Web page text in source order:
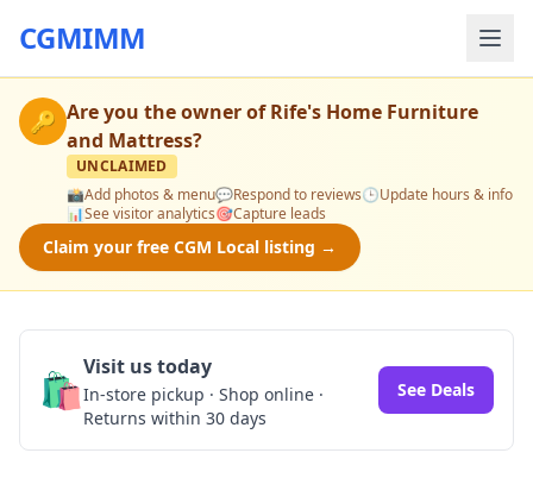
CGMIMM
🔑 Are you the owner ofRife's Home Furniture
and Mattress?
UNCLAIMED
📸Add photos & menu💬Respond to reviews🕒Update hours & info
📊See visitor analytics🎯Capture leads
Claim your free CGM Local listing →
🛍️Visit us today
In-store pickup · Shop online ·
Returns within 30 days
See Deals